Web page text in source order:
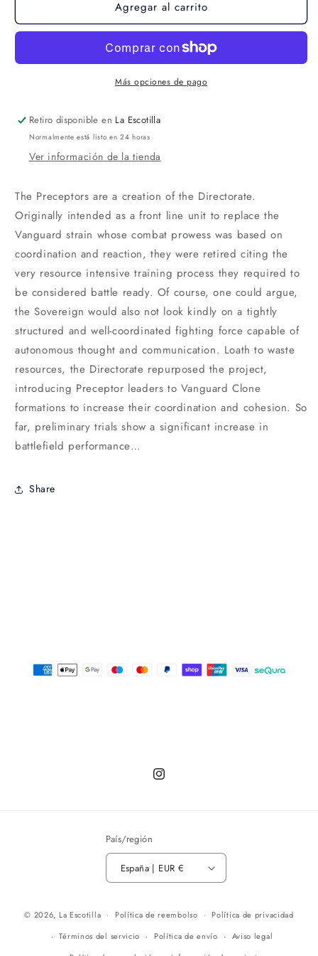
Agregar al carrito
Más opciones de pago
Retiro disponible en La Escotilla
Normalmente está listo en 24 horas
Ver información de la tienda
The Preceptors are a creation of the Directorate.
Originally intended as a front line unit to replace the
Vanguard strain whose combat prowess was based on
coordination and reaction, they were retired citing the
very resource intensive training process they required to
be considered battle ready. Of course, one could argue,
the Sovereign would also not look kindly on a tightly
structured and well-coordinated fighting force capable of
autonomous thought and communication. Loath to waste
resources, the Directorate repurposed the project,
introducing Preceptor leaders to Vanguard Clone
formations to increase their coordination and cohesion. So
far, preliminary trials show a significant increase in
battlefield performance…
Share
Instagram
País/región
España | EUR €
© 2026, La Escotilla Política de reembolso
Política de privacidad
Términos del servicio
Política de envío
Aviso legal